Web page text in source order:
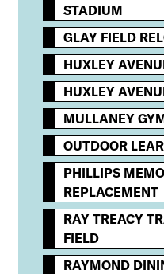
STADIUM
GLAY FIELD
HUXLEY
HUXLEY
MULLANEY
OUTDOOR
PHILLIPS
REPLACEMENT
RAY TREACY
FIELD
RAYMOND